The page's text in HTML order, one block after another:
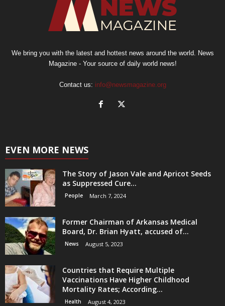
We bring you with the latest and hottest news around the world. News
Magazine - Your source of daily world news!
Contact us: info@newsmagazine.org
EVEN MORE NEWS
The Story of Jason Vale and Apricot Seeds
as Suppressed Cure...
People March 7, 2024
Former Chairman of Arkansas Medical
Board, Dr. Brian Hyatt, accused of...
News August 5, 2023
Countries that Require Multiple
Vaccinations Have Higher Childhood
Mortality Rates; According...
Health August 4, 2023